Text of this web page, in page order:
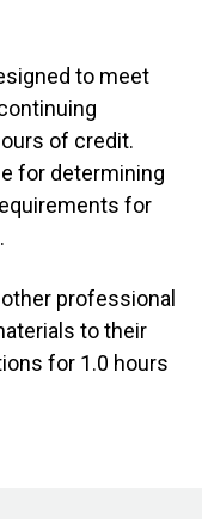
to meet
of credit.
for determining
for
professional
to their
for 1.0 hours